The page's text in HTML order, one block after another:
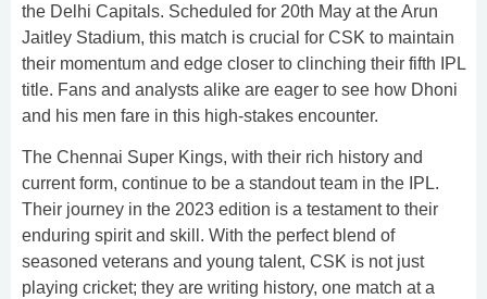
the Delhi Capitals. Scheduled for 20th May at the Arun
Jaitley Stadium, this match is crucial for CSK to maintain
their momentum and edge closer to clinching their fifth IPL
title. Fans and analysts alike are eager to see how Dhoni
and his men fare in this high-stakes encounter.
The Chennai Super Kings, with their rich history and
current form, continue to be a standout team in the IPL.
Their journey in the 2023 edition is a testament to their
enduring spirit and skill. With the perfect blend of
seasoned veterans and young talent, CSK is not just
playing cricket; they are writing history, one match at a